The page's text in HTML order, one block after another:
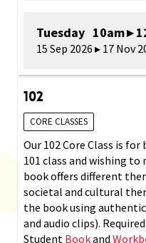
Tuesday 10am ▸
15 Sep 2026 ▸ 17 Nov
102
CORE CLASSES
Our 102 Core Class is
101 class and wishing to
book offers different
societal and cultural
the book using
and audio clips).
Student Bookand